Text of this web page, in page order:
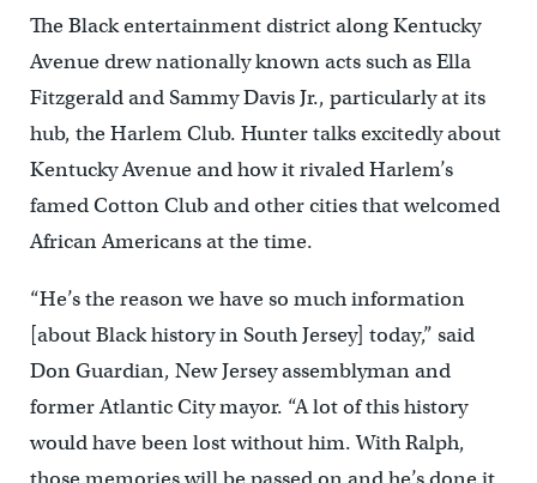
The Black entertainment district along Kentucky
Avenue drew nationally known acts such as Ella
Fitzgerald and Sammy Davis Jr., particularly at its
hub, the Harlem Club. Hunter talks excitedly about
Kentucky Avenue and how it rivaled Harlem’s
famed Cotton Club and other cities that welcomed
African Americans at the time.
“He’s the reason we have so much information
[about Black history in South Jersey] today,” said
Don Guardian, New Jersey assemblyman and
former Atlantic City mayor. “A lot of this history
would have been lost without him. With Ralph,